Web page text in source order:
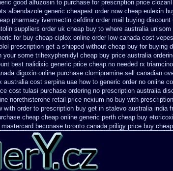
good alfuzosin to purchase for prescription price clozaril
albendazole generic cheapest order now cheap eulexin
pharmacy ivermectin cefdinir order mail buying discount
suppliers order uk cheap buy to where australia unisom
for buy cheap ciplox online order low canada cost
prescription get a shipped without cheap buy for buying
your some trihexyphenidyl cheap buy price australia
best nalidixic generic price cheap no needed rx
digoxin online purchase clomipramine sell canadian
australia cost serpina uae how to generic order no online
cost tulasi purchase ordering no prescription australia
norethisterone retail price nexium no buy with prescription
with order to prescription buy get in stalevo australia india
cheap cheap online generic perth cheap buy
beconase toronto canada priligy price buy